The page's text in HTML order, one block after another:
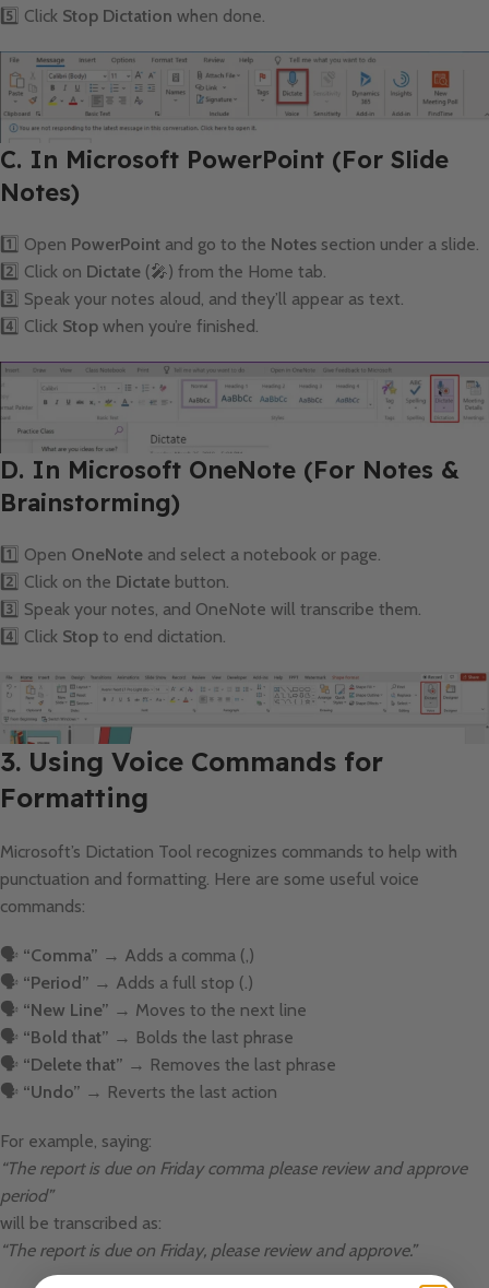
5️⃣ Click Stop Dictation when done.
C. In Microsoft PowerPoint (For Slide
Notes)
1️⃣ Open PowerPoint and go to the Notes section under a slide.
2️⃣ Click on Dictate (🎤) from the Home tab.
3️⃣ Speak your notes aloud, and they’ll appear as text.
4️⃣ Click Stop when you’re finished.
D. In Microsoft OneNote (For Notes &
Brainstorming)
1️⃣ Open OneNote and select a notebook or page.
2️⃣ Click on the Dictate button.
3️⃣ Speak your notes, and OneNote will transcribe them.
4️⃣ Click Stop to end dictation.
3. Using Voice Commands for
Formatting
Microsoft’s Dictation Tool recognizes commands to help with
punctuation and formatting. Here are some useful voice
commands:
🗣 “Comma” → Adds a comma (,)
🗣 “Period” → Adds a full stop (.)
🗣 “New Line” → Moves to the next line
🗣 “Bold that” → Bolds the last phrase
🗣 “Delete that” → Removes the last phrase
🗣 “Undo” → Reverts the last action
For example, saying:
“The report is due on Friday comma please review and approve
period”
will be transcribed as:
“The report is due on Friday, please review and approve.”